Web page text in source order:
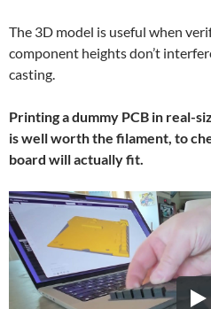
The 3D model is useful when
component heights don’t
casting.
Printing a dummy PCB in real-
is well worth the filament, to
board will actually fit.